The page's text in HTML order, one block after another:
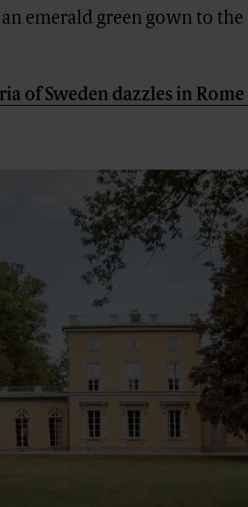
emerald green gown to the
of Sweden dazzles in